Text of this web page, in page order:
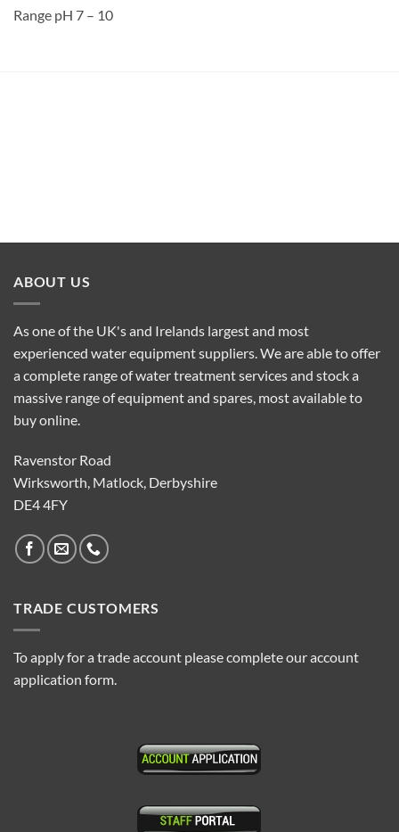
Range pH 7 – 10
ABOUT US
As one of the UK's and Irelands largest and most
experienced water equipment suppliers. We are able to offer
a complete range of water treatment services and stock a
massive range of equipment and spares, most available to
buy online.
Ravenstor Road
Wirksworth, Matlock, Derbyshire
DE4 4FY
TRADE CUSTOMERS
To apply for a trade account please complete our account
application form.